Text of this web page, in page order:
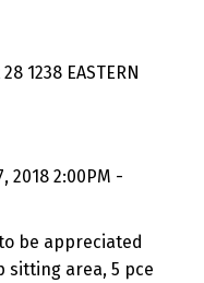
1238 EASTERN
2018 2:00PM -
be appreciated
sitting area, 5 pce